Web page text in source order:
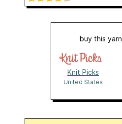
buy this yarn
Knit Picks
United States